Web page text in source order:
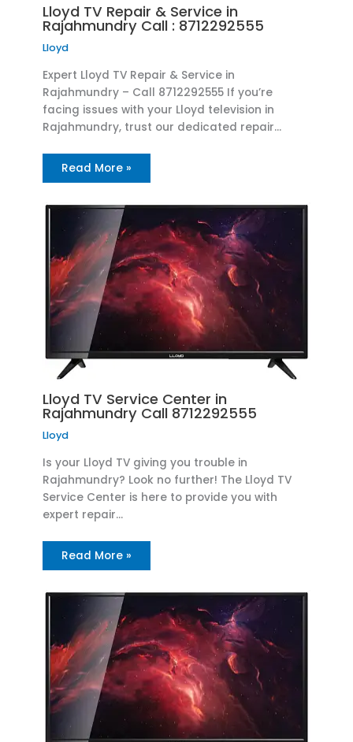
Lloyd TV Repair & Service in
Rajahmundry Call : 8712292555
Lloyd
Expert Lloyd TV Repair & Service in
Rajahmundry – Call 8712292555 If you’re
facing issues with your Lloyd television in
Rajahmundry, trust our dedicated repair…
Read More »
Lloyd TV Service Center in
Rajahmundry Call 8712292555
Lloyd
Is your Lloyd TV giving you trouble in
Rajahmundry? Look no further! The Lloyd TV
Service Center is here to provide you with
expert repair…
Read More »